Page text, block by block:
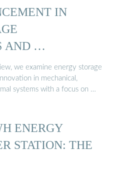
IN
AND …
we examine energy storage
in mechanical,
systems with a focus on …
ENERGY
STATION: THE